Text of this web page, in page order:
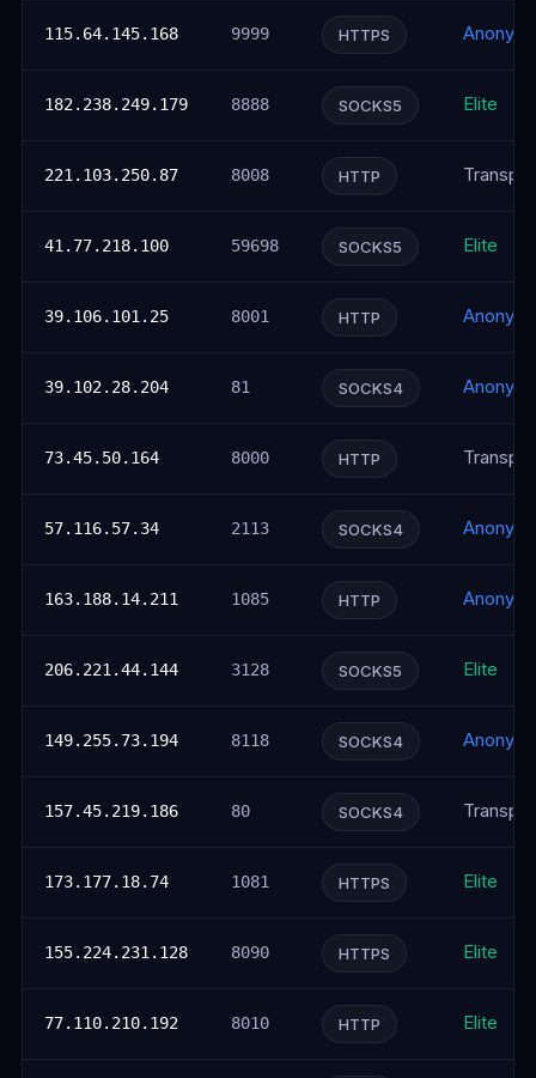
115.64.145.168 9999 HTTPS
182.238.249.179 8888 SOCKS5 Elite
221.103.250.87 8008 HTTP
41.77.218.100 59698 SOCKS5 Elite
39.106.101.25 8001 HTTP
39.102.28.204 81 SOCKS4
73.45.50.164 8000 HTTP
57.116.57.34 2113 SOCKS4
163.188.14.211 1085 HTTP
206.221.44.144 3128 SOCKS5 Elite
149.255.73.194 8118 SOCKS4
157.45.219.186 80 SOCKS4
173.177.18.74 1081 HTTPS Elite
155.224.231.128 8090 HTTPS Elite
77.110.210.192 8010 HTTP Elite